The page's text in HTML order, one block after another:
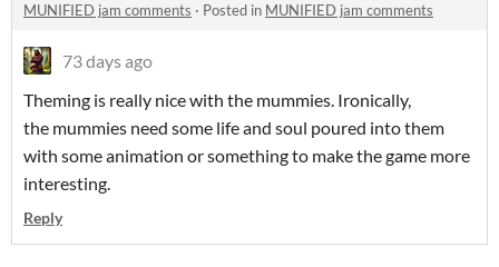
MUNIFIED jam comments · Posted in MUNIFIED jam comments
73 days ago
Theming is really nice with the mummies. Ironically,
the mummies need some life and soul poured into them
with some animation or something to make the game more
interesting.
Reply